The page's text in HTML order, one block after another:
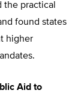
the practical
found states
higher
Aid to